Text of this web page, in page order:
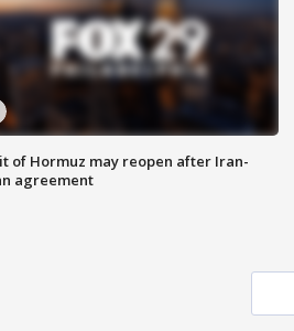
of Hormuz may reopen after Iran-
agreement